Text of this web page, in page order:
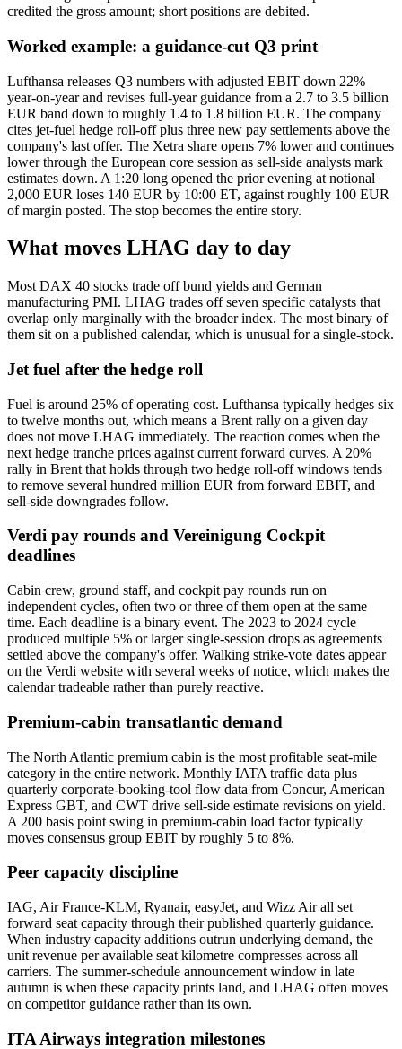
credited the gross amount; short positions are debited.
Worked example: a guidance-cut Q3 print
Lufthansa releases Q3 numbers with adjusted EBIT down 22%
year-on-year and revises full-year guidance from a 2.7 to 3.5 billion
EUR band down to roughly 1.4 to 1.8 billion EUR. The company
cites jet-fuel hedge roll-off plus three new pay settlements above the
company's last offer. The Xetra share opens 7% lower and continues
lower through the European core session as sell-side analysts mark
estimates down. A 1:20 long opened the prior evening at notional
2,000 EUR loses 140 EUR by 10:00 ET, against roughly 100 EUR
of margin posted. The stop becomes the entire story.
What moves LHAG day to day
Most DAX 40 stocks trade off bund yields and German
manufacturing PMI. LHAG trades off seven specific catalysts that
overlap only marginally with the broader index. The most binary of
them sit on a published calendar, which is unusual for a single-stock.
Jet fuel after the hedge roll
Fuel is around 25% of operating cost. Lufthansa typically hedges six
to twelve months out, which means a Brent rally on a given day
does not move LHAG immediately. The reaction comes when the
next hedge tranche prices against current forward curves. A 20%
rally in Brent that holds through two hedge roll-off windows tends
to remove several hundred million EUR from forward EBIT, and
sell-side downgrades follow.
Verdi pay rounds and Vereinigung Cockpit
deadlines
Cabin crew, ground staff, and cockpit pay rounds run on
independent cycles, often two or three of them open at the same
time. Each deadline is a binary event. The 2023 to 2024 cycle
produced multiple 5% or larger single-session drops as agreements
settled above the company's offer. Walking strike-vote dates appear
on the Verdi website with several weeks of notice, which makes the
calendar tradeable rather than purely reactive.
Premium-cabin transatlantic demand
The North Atlantic premium cabin is the most profitable seat-mile
category in the entire network. Monthly IATA traffic data plus
quarterly corporate-booking-tool flow data from Concur, American
Express GBT, and CWT drive sell-side estimate revisions on yield.
A 200 basis point swing in premium-cabin load factor typically
moves consensus group EBIT by roughly 5 to 8%.
Peer capacity discipline
IAG, Air France-KLM, Ryanair, easyJet, and Wizz Air all set
forward seat capacity through their published quarterly guidance.
When industry capacity additions outrun underlying demand, the
unit revenue per available seat kilometre compresses across all
carriers. The summer-schedule announcement window in late
autumn is when these capacity prints land, and LHAG often moves
on competitor guidance rather than its own.
ITA Airways integration milestones